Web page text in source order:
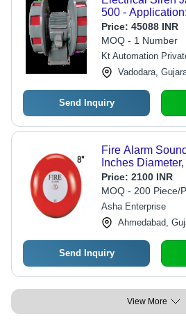
500 -
Price: 45088 INR
MOQ - 1 Number
Kt Automation
Vadodara,
Send Inquiry
Fire Alarm
Inches
Sound Level,
Notification, CE
Price: 2100 INR
MOQ - 200 Piece/
Asha Enterprise
Ahmedabad,
Send Inquiry
View More